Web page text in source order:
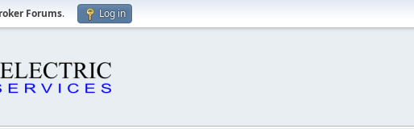
Forums. Log in